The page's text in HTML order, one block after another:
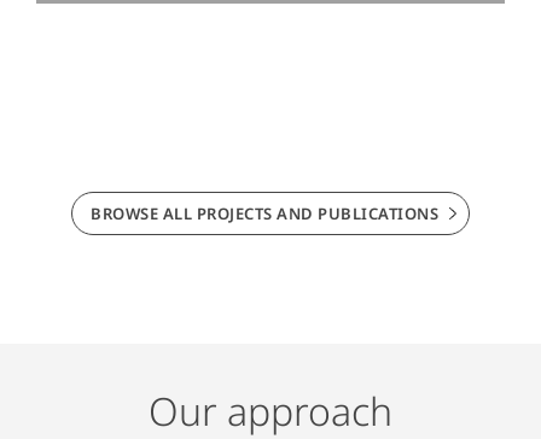
BROWSE ALL PROJECTS AND PUBLICATIONS
Our approach